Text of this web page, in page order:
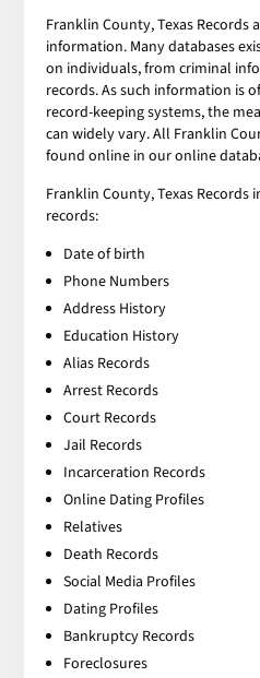
Franklin County, Texas Records
information. Many databases
on individuals, from criminal
records. As such information is
record-keeping systems, the
can widely vary. All Franklin
found online in our online
Franklin County, Texas Records
records:
Date of birth
Phone Numbers
Address History
Education History
Alias Records
Arrest Records
Court Records
Jail Records
Incarceration Records
Online Dating Profiles
Relatives
Death Records
Social Media Profiles
Dating Profiles
Bankruptcy Records
Foreclosures